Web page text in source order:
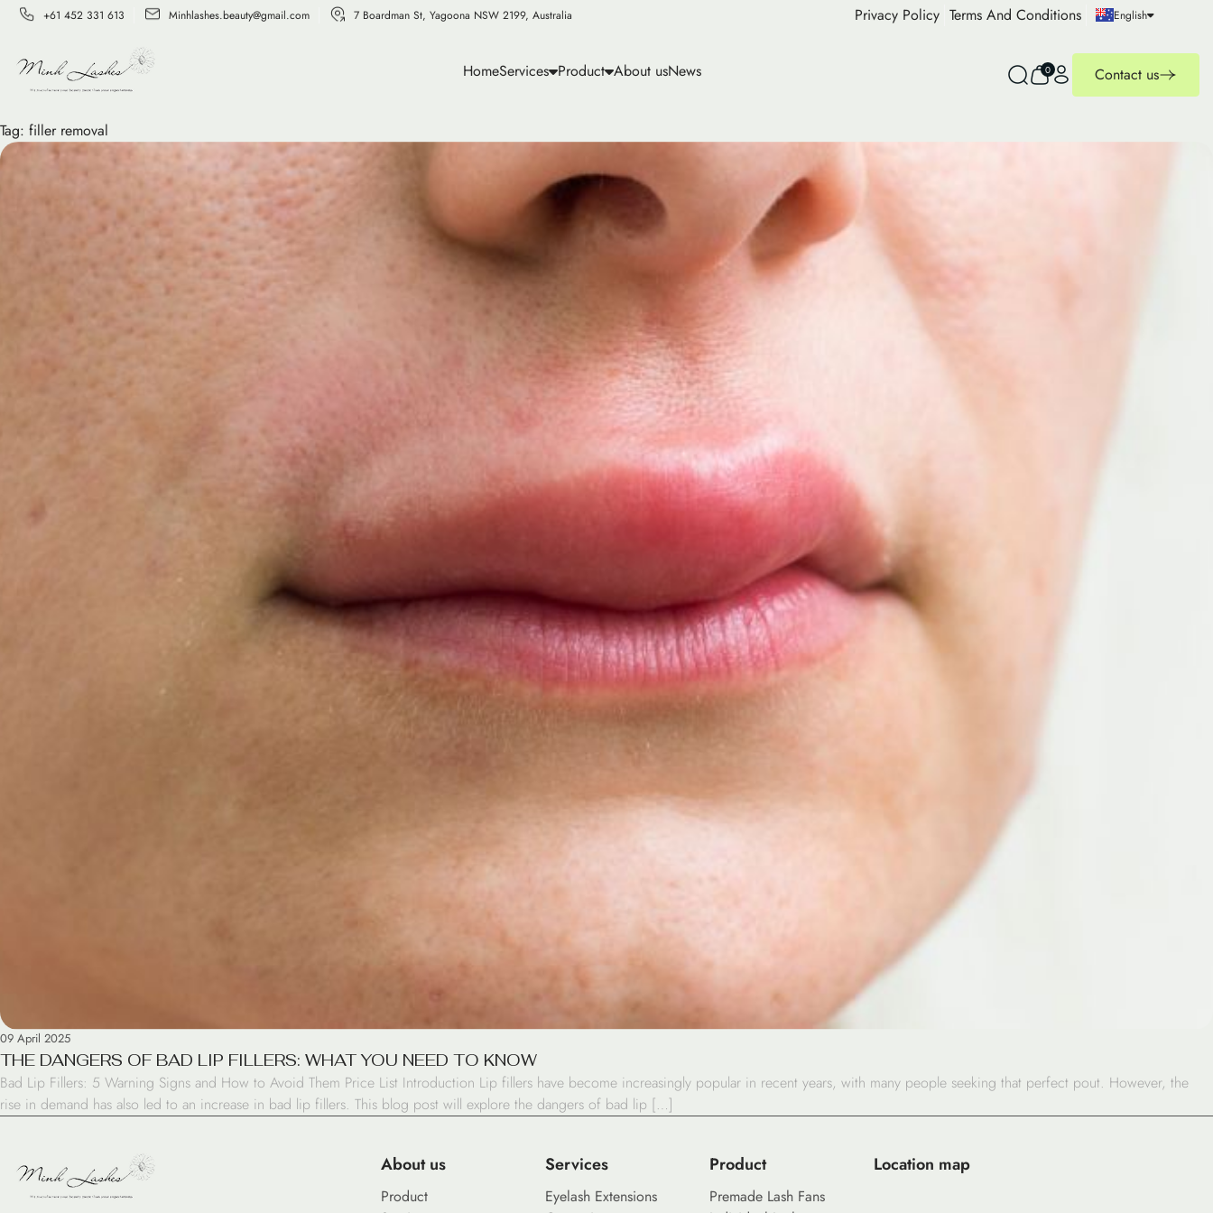
+61 452 331 613 Minhlashes.beauty@gmail.com 7 Boardman St, Yagoona NSW 2199, Australia Privacy Policy Terms And Conditions English
HomeServices Product About usNews 0 Contact us
Tag: filler removal
09 April 2025
THE DANGERS OF BAD LIP FILLERS: WHAT YOU NEED TO KNOW
Bad Lip Fillers: 5 Warning Signs and How to Avoid Them Price List Introduction Lip fillers have become increasingly popular in recent years, with many people seeking that perfect pout. However, the
rise in demand has also led to an increase in bad lip fillers. This blog post will explore the dangers of bad lip […]
About us
Product
Services
Eyelash Extensions
Product
Premade Lash Fans
Location map